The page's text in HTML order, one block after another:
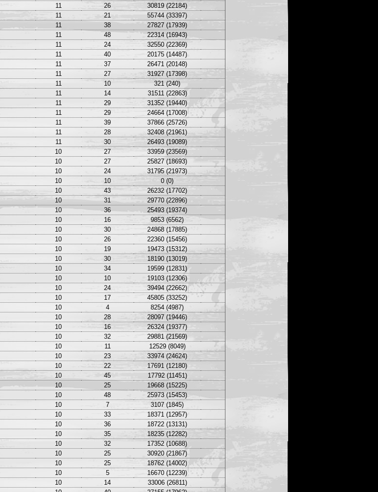
11 26
30819 (22184)
11 21
55744 (33397)
11 38
27827 (17939)
11 48
22314 (16943)
11 24
32550 (22369)
11 40
20175 (14487)
11 37
26471 (20148)
11 27
31927 (17398)
11 10
321 (240)
11 14
31511 (22863)
11 29
31352 (19440)
11 29
24664 (17008)
11 39
37866 (25726)
11 28
32408 (21961)
11 30
26493 (19089)
10 27
33959 (23569)
10 27
25827 (18693)
10 24
31795 (21973)
10 10
0 (0)
10 43
26232 (17702)
10 31
29770 (22896)
10 36
25493 (19374)
10 16
9853 (6562)
10 30
24868 (17885)
10 26
22360 (15456)
10 19
19473 (15312)
10 30
18190 (13019)
10 34
19599 (12831)
10 10
19103 (12306)
10 24
39494 (22662)
10 17
45805 (33252)
10 4
8254 (4987)
10 28
28097 (19446)
10 16
26324 (19377)
10 32
29881 (21569)
10 11
12529 (8049)
10 23
33974 (24624)
10 22
17691 (12180)
10 45
17792 (11451)
10 25
19668 (15225)
10 48
25973 (15453)
10 7
3107 (1845)
10 33
18371 (12957)
10 36
18722 (13131)
10 35
18235 (12282)
10 32
17352 (10688)
10 25
30920 (21867)
10 25
18762 (14002)
10 5
16670 (12239)
10 14
33006 (26811)